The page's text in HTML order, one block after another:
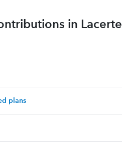
in Lacerte
plans